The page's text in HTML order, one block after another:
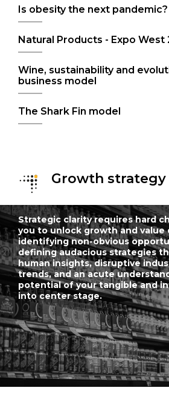
Is obesity the next pandemic?
Natural Products - Expo West
Wine, sustainability and
business model
The Shark Fin model
Growth strategy
Strategic clarity requires hard
you to unlock growth and value
identifying non-obvious
defining audacious strategies
human insights, disruptive
trends, and an acute
potential of your tangible and
into center stage.